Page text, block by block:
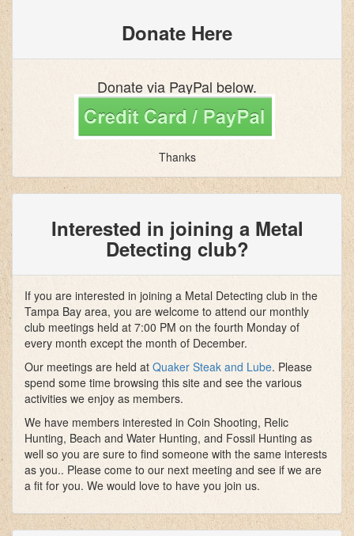
Donate Here
Donate via PayPal below.
Thanks
Interested in joining a Metal
Detecting club?
If you are interested in joining a Metal Detecting club in the
Tampa Bay area, you are welcome to attend our monthly
club meetings held at 7:00 PM on the fourth Monday of
every month except the month of December.
Our meetings are held at Quaker Steak and Lube. Please
spend some time browsing this site and see the various
activities we enjoy as members.
We have members interested in Coin Shooting, Relic
Hunting, Beach and Water Hunting, and Fossil Hunting as
well so you are sure to find someone with the same interests
as you.. Please come to our next meeting and see if we are
a fit for you. We would love to have you join us.